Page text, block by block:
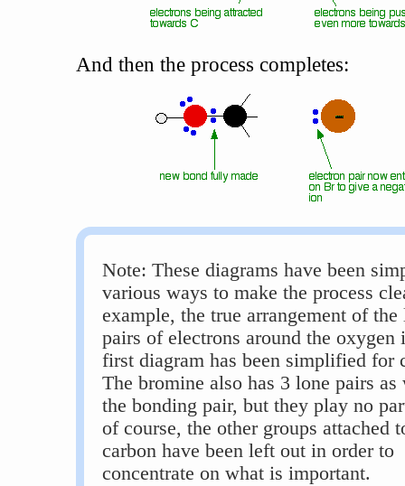
And then the process completes:
Note: These diagrams have been
various ways to make the process
example, the true arrangement of the
pairs of electrons around the oxygen
first diagram has been simplified for
The bromine also has 3 lone pairs as
the bonding pair, but they play no
of course, the other groups attached
carbon have been left out in order to
concentrate on what is important.